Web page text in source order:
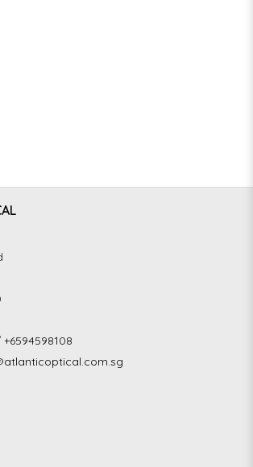
+6594598108